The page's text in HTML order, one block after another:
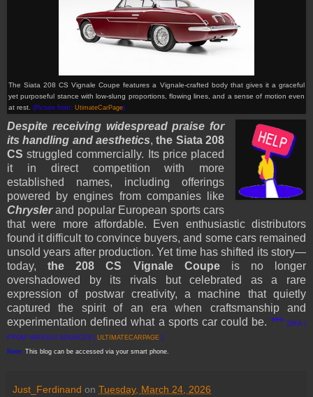
The Siata 208 CS Vignale Coupe features a Vignale-crafted body that gives it a graceful
yet purposeful stance with low-slung proportions, flowing lines, and a sense of motion even
at rest. (Picture from: UtimateCarPage)
Despite receiving widespread praise for
its handling and aesthetics,the Siata 208
CS struggled commercially. Its price placed
it in direct competition with more
established names, including offerings
powered by engines from companies like
Chryslerand popular European sports cars
that were more affordable. Even enthusiastic distributors
found it difficult to convince buyers, and some cars remained
unsold years after production. Yet time has shifted its story—
today,the 208 CS Vignale Coupeis no longer
overshadowed by its rivals but celebrated as a rare
expression of postwar creativity, a machine that quietly
captured the spirit of an era when craftsmanship and
experimentation defined what a sports car could be. *** [EKA |
FROM VARIOUS SOURCES | ULTIMATECARPAGE ]
Note: This blog can be accessed via your smart phone.
Just_Ferdinand on Tuesday, March 24, 2026